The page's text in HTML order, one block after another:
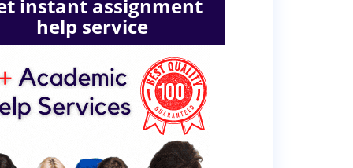
instant assignment
help service